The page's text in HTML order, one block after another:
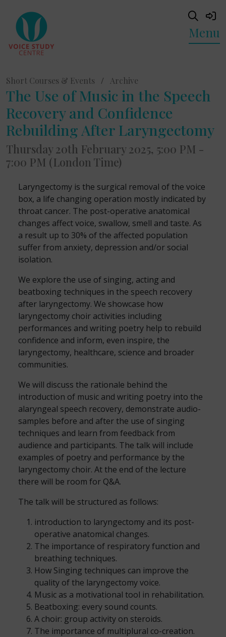
Menu
Short Courses & Events / Archive
The Use of Music in the Speech
Recovery and Confidence
Rebuilding After Laryngectomy
Thursday 20th February 2025, 5:00 PM -
7:00 PM (London Time)
Laryngectomy is the surgical removal of the voice
box, a life changing operation mostly indicated by
throat cancer. The post-operative anatomical
changes affect voice, swallow, smell and taste. As
a result up to 30% of the affected population
suffer from anxiety, depression and/or social
isolation.
We explore the use of singing, acting and
beatboxing techniques in the speech recovery
after laryngectomy. We showcase how
laryngectomy choir activities including
performances and writing poetry help to rebuild
confidence and inform, even inspire, the
laryngectomy, healthcare, science and broader
communities.
We will discuss the rationale behind the
introduction of music and writing poetry into the
alaryngeal speech recovery, demonstrate audio-
samples before and after the use of singing
techniques and learn from feedback from
audience and participants. The talk will include
examples of poetry and performance by the
laryngectomy choir. At the end of the lecture
there will be room for Q&A.
The talk will be structured as follows:
introduction to laryngectomy and its post-
operative anatomical changes.
The importance of respiratory function and
breathing techniques.
How Singing techniques can improve the
quality of the laryngectomy voice.
Music as a motivational tool in rehabilitation.
Beatboxing: every sound counts.
A choir: group activity on steroids.
The importance of multiplural co-creation.